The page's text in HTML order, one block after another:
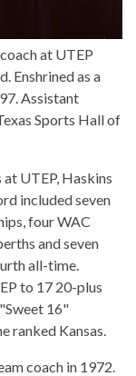
at UTEP
Enshrined as a
Assistant
Sports Hall of
UTEP, Haskins
included seven
four WAC
and seven
all-time.
to 17 20-plus
16"
ranked Kansas.
coach in 1972.